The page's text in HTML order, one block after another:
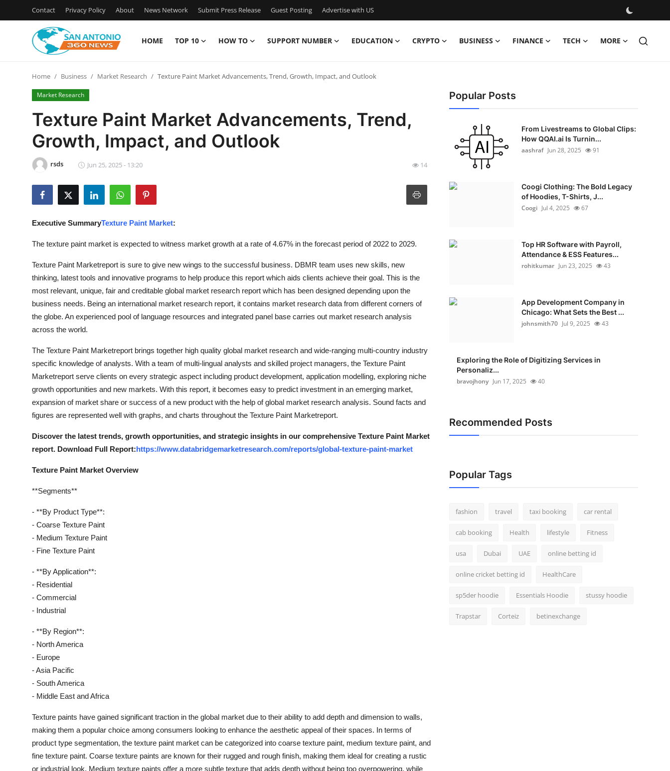
Contact Privacy Policy About News Network Submit Press Release Guest Posting Advertise with US
HOME TOP 10 HOW TO SUPPORT NUMBER EDUCATION CRYPTO BUSINESS FINANCE TECH MORE
Contact
Privacy Policy
News Network
Submit Press Release
Top 10
Support Number
Education
Business
Finance
Real Estate
Home Business Market Research Texture Paint Market Advancements, Trend, Growth, Impact, and Outlook
Market Research
Texture Paint Market Advancements, Trend,
Growth, Impact, and Outlook
rsds Jun 25, 2025 - 13:20 14
Executive SummaryTexture Paint Market:
The texture paint market is expected to witness market growth at a rate of 4.67% in the forecast period of 2022 to 2029.
Texture Paint Marketreport is sure to give new wings to the successful business. DBMR team uses new skills, new
thinking, latest tools and innovative programs to help produce this report which aids clients achieve their goal. This is the
most relevant, unique, fair and creditable global market research report which has been designed depending upon the
business needs. Being an international market research report, it contains market research data from different corners of
the globe. An experienced pool of language resources and integrated panel base carries out market research analysis
across the world.
The Texture Paint Marketreport brings together high quality global market research and wide-ranging multi-country industry
specific knowledge of analysts. With a team of multi-lingual analysts and skilled project managers, the Texture Paint
Marketreport serve clients on every strategic aspect including product development, application modelling, exploring niche
growth opportunities and new markets. With this report, it becomes easy to predict investment in an emerging market,
expansion of market share or success of a new product with the help of global market research analysis. Sound facts and
figures are represented well with graphs, and charts throughout the Texture Paint Marketreport.
Discover the latest trends, growth opportunities, and strategic insights in our comprehensive Texture Paint Market
report. Download Full Report:https://www.databridgemarketresearch.com/reports/global-texture-paint-market
Texture Paint Market Overview
**Segments**
- **By Product Type**:
- Coarse Texture Paint
- Medium Texture Paint
- Fine Texture Paint
- **By Application**:
- Residential
- Commercial
- Industrial
- **By Region**:
- North America
- Europe
- Asia Pacific
- South America
- Middle East and Africa
Texture paints have gained significant traction in the global market due to their ability to add depth and dimension to walls,
making them a popular choice among consumers looking to enhance the aesthetic appeal of their spaces. In terms of
product type segmentation, the texture paint market can be categorized into coarse texture paint, medium texture paint, and
fine texture paint. Coarse texture paints are known for their rugged and rough finish, making them ideal for creating a rustic
or industrial look. Medium texture paints offer a more subtle texture that adds depth without being too overpowering, while
Popular Posts
From Livestreams to Global Clips:
How QQAI.ai Is Turnin...
aashraf Jun 28, 2025 91
Coogi Clothing: The Bold Legacy
of Hoodies, T-Shirts, J...
Coogi Jul 4, 2025 67
Top HR Software with Payroll,
Attendance & ESS Features...
rohitkumar Jun 23, 2025 43
App Development Company in
Chicago: What Sets the Best ...
johnsmith70 Jul 9, 2025 43
Exploring the Role of Digitizing Services in
Personaliz...
bravojhony Jun 17, 2025 40
Recommended Posts
Popular Tags
fashion travel taxi booking car rental
cab booking Health lifestyle Fitness
usa Dubai UAE online betting id
online cricket betting id HealthCare
sp5der hoodie Essentials Hoodie stussy hoodie
Trapstar Corteiz betinexchange